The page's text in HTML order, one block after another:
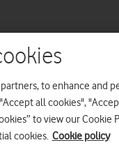
to enhance and
all cookies",
to view our Cookie
cookies. Cookie policy